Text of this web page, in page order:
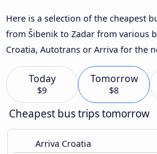
Here is a selection of the cheapest
from Šibenik to Zadar from various
Croatia, Autotrans or Arriva for the
Today
$9
Tomorrow
$8
Cheapest bus trips tomorrow
Arriva Croatia